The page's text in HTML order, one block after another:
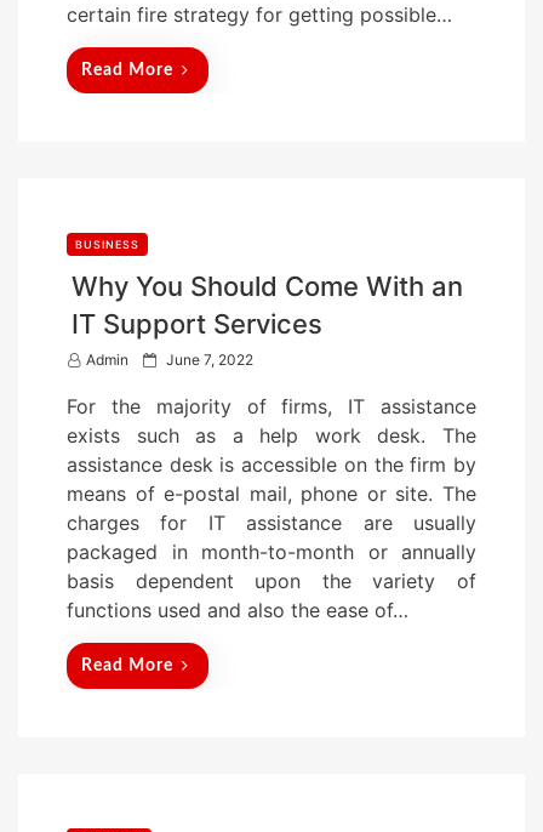
certain fire strategy for getting possible…
Read More
BUSINESS
Why You Should Come With an
IT Support Services
Admin
P
s
t
e
o
n
June 7, 2022
For the majority of firms, IT assistance
exists such as a help work desk. The
assistance desk is accessible on the firm by
means of e-postal mail, phone or site. The
charges for IT assistance are usually
packaged in month-to-month or annually
basis dependent upon the variety of
functions used and also the ease of…
Read More